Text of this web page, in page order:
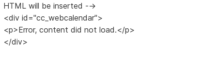
HTML will be inserted -->
<div id="cc_webcalendar">
<p>Error, content did not load.</p>
</div>